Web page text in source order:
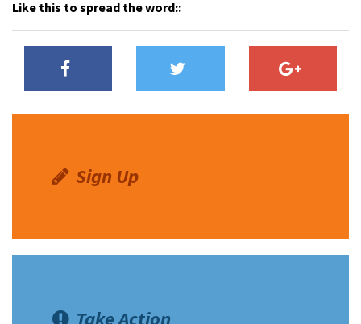
Like this to spread the word::
Sign Up
Take Action